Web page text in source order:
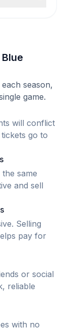
season,
game.
will conflict
go to
same
and sell
Selling
pay for
or social
reliable
with no